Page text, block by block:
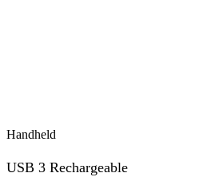
Handheld
USB 3 Rechargeable